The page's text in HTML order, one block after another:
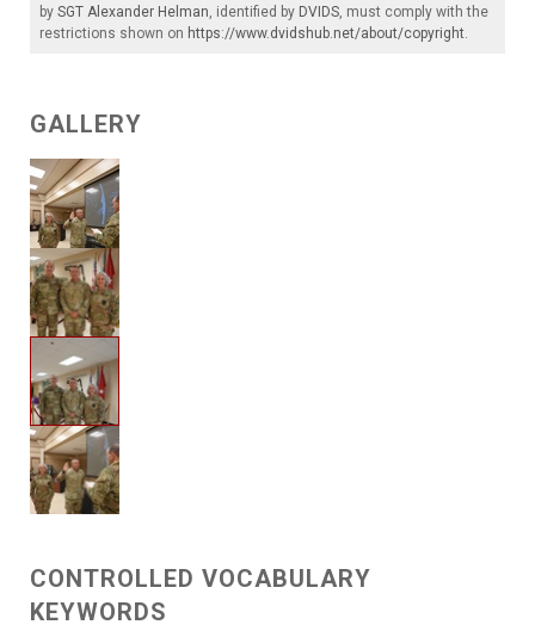
by SGT Alexander Helman, identified by DVIDS, must comply with the
restrictions shown on https://www.dvidshub.net/about/copyright.
GALLERY
CONTROLLED VOCABULARY
KEYWORDS